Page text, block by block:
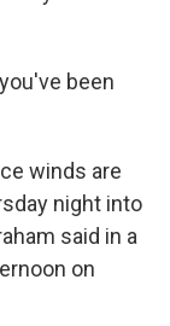
been
winds are
night into
said in a
on